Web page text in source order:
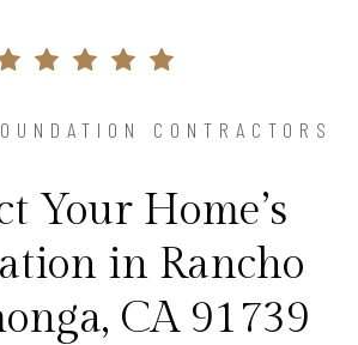
CONTRACTORS
Your Home’s
in Rancho
CA 91739